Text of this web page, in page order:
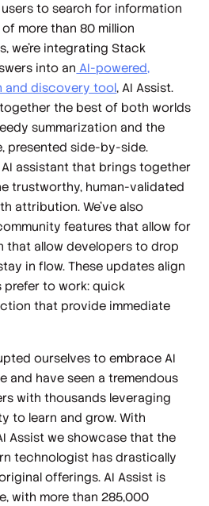
to search for information
more than 80 million
we’re integrating Stack
into an AI-powered,
and discovery tool, AI Assist.
the best of both worlds
summarization and the
presented side-by-side.
assistant that brings together
trustworthy, human-validated
attribution. We’ve also
features that allow for
that allow developers to drop
in flow. These updates align
prefer to work: quick
that provide immediate
ourselves to embrace AI
and have seen a tremendous
with thousands leveraging
to learn and grow. With
Assist we showcase that the
technologist has drastically
offerings. AI Assist is
with more than 285,000